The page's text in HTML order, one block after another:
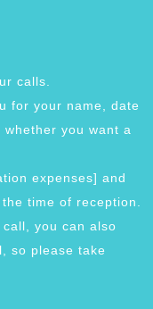
calls.
for your name, date
you want a
expenses] and
time of reception.
you can also
so please take